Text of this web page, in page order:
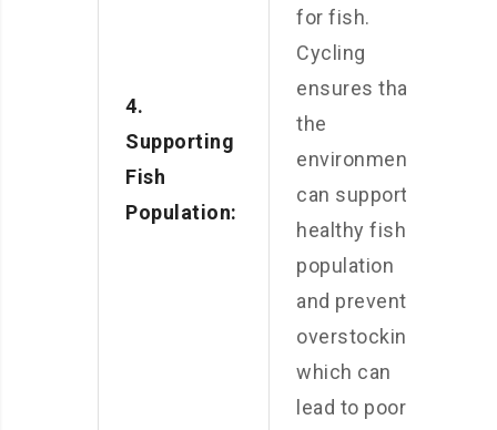
4.
Supporting
Fish
Population:
for fish.
Cycling
ensures that
the
environment
can support a
healthy fish
population
and prevents
overstocking,
which can
lead to poor